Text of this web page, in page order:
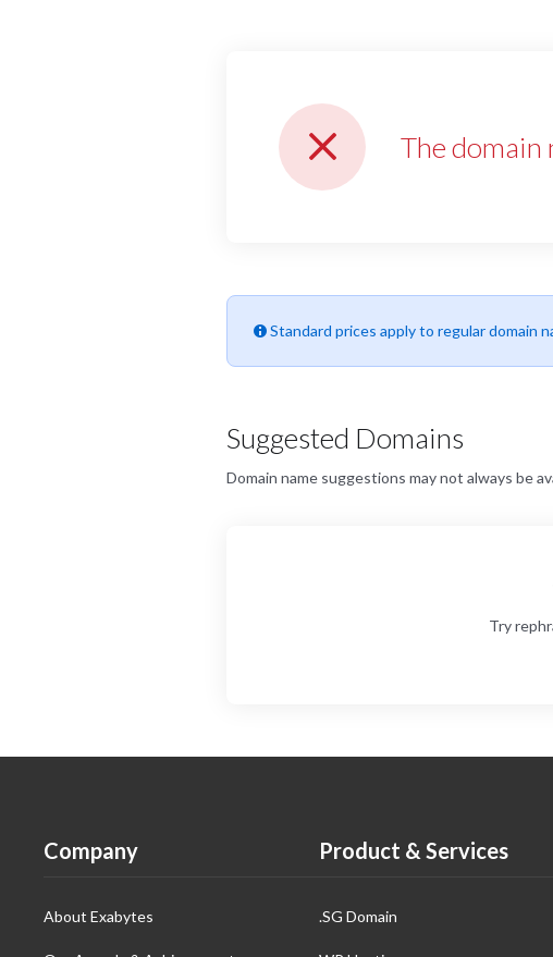
The domain
Standard prices apply to regular domain
Suggested Domains
Domain name suggestions may not always be
Try
Company
About Exabytes
Product & Services
.SG Domain